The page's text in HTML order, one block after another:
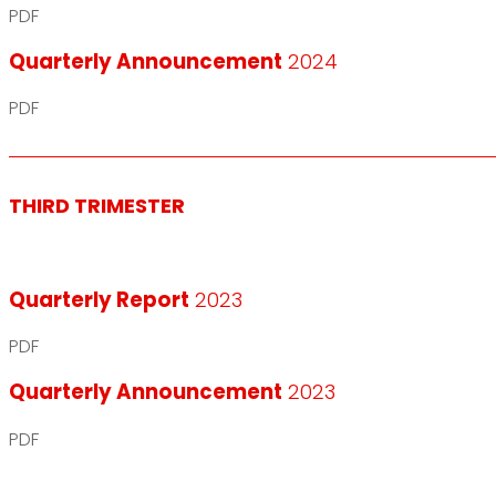
PDF
Quarterly Announcement 2024
PDF
THIRD TRIMESTER
Quarterly Report 2023
PDF
Quarterly Announcement 2023
PDF